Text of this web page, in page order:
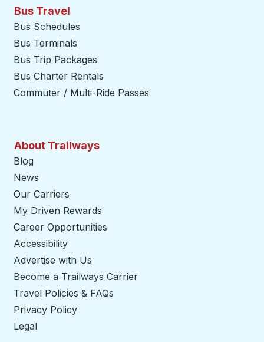
Bus Travel
Bus Schedules
Bus Terminals
Bus Trip Packages
Bus Charter Rentals
Commuter / Multi-Ride Passes
About Trailways
Blog
News
Our Carriers
My Driven Rewards
Career Opportunities
Accessibility
Advertise with Us
Become a Trailways Carrier
Travel Policies & FAQs
Privacy Policy
Legal